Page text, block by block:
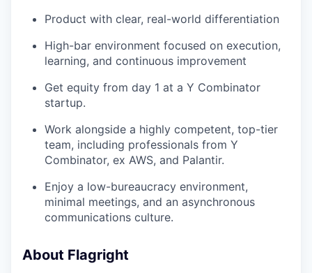
Product with clear, real-world differentiation
High-bar environment focused on execution,
learning, and continuous improvement
Get equity from day 1 at a Y Combinator
startup.
Work alongside a highly competent, top-tier
team, including professionals from Y
Combinator, ex AWS, and Palantir.
Enjoy a low-bureaucracy environment,
minimal meetings, and an asynchronous
communications culture.
About Flagright